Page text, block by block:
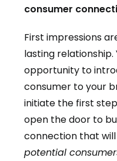
consumer
First impressions
lasting relationship.
opportunity to
consumer to your
initiate the first
open the door to
connection that
potential